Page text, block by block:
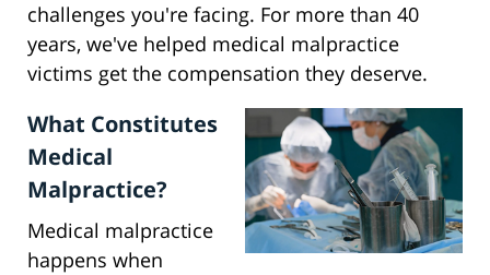
challenges you're facing. For more than 40
years, we've helped medical malpractice
victims get the compensation they deserve.
What Constitutes
Medical
Malpractice?
Medical malpractice
happens when